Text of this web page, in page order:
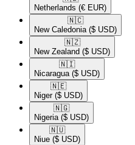
Netherlands (€ EUR)
🇳🇨​
New Caledonia ($ USD)
🇳🇿​
New Zealand ($ USD)
🇳🇮​
Nicaragua ($ USD)
🇳🇪​
Niger ($ USD)
🇳🇬​
Nigeria ($ USD)
🇳🇺​
Niue ($ USD)